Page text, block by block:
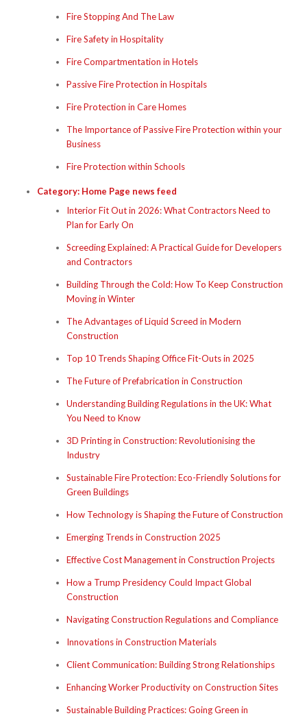
Fire Stopping And The Law
Fire Safety in Hospitality
Fire Compartmentation in Hotels
Passive Fire Protection in Hospitals
Fire Protection in Care Homes
The Importance of Passive Fire Protection within your
Business
Fire Protection within Schools
Category: Home Page news feed
Interior Fit Out in 2026: What Contractors Need to
Plan for Early On
Screeding Explained: A Practical Guide for Developers
and Contractors
Building Through the Cold: How To Keep Construction
Moving in Winter
The Advantages of Liquid Screed in Modern
Construction
Top 10 Trends Shaping Office Fit-Outs in 2025
The Future of Prefabrication in Construction
Understanding Building Regulations in the UK: What
You Need to Know
3D Printing in Construction: Revolutionising the
Industry
Sustainable Fire Protection: Eco-Friendly Solutions for
Green Buildings
How Technology is Shaping the Future of Construction
Emerging Trends in Construction 2025
Effective Cost Management in Construction Projects
How a Trump Presidency Could Impact Global
Construction
Navigating Construction Regulations and Compliance
Innovations in Construction Materials
Client Communication: Building Strong Relationships
Enhancing Worker Productivity on Construction Sites
Sustainable Building Practices: Going Green in